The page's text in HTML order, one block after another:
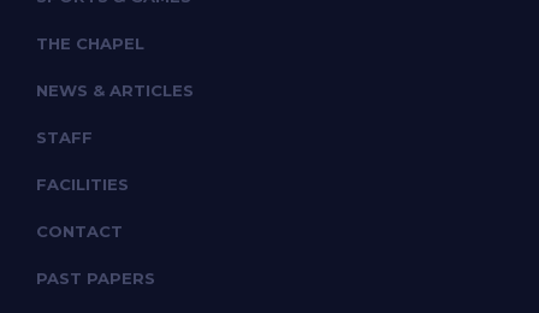
THE CHAPEL
NEWS & ARTICLES
STAFF
FACILITIES
CONTACT
PAST PAPERS